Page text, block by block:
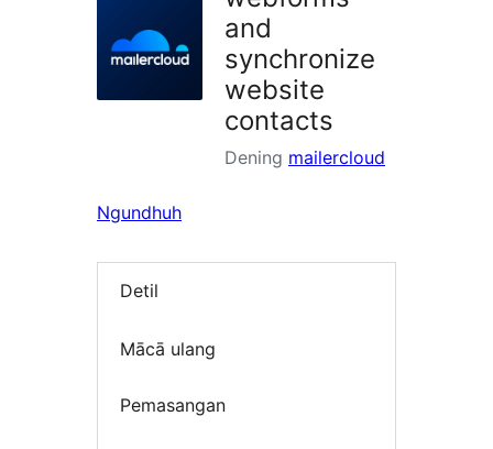
and
synchronize
website
contacts
Dening mailercloud
Ngundhuh
Detil
Mācā ulang
Pemasangan